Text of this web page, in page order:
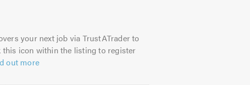
your next job via TrustATrader to
this icon within the listing to register
out more